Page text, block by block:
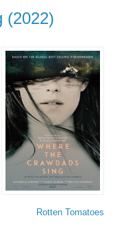
(2022)
Rotten Tomatoes